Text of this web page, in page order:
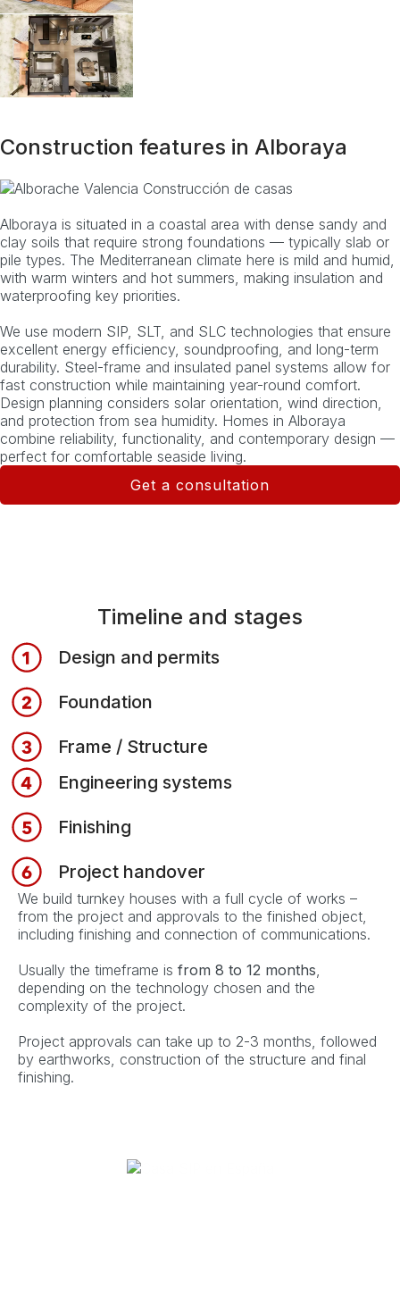
Construction features in Alboraya
Alboraya is situated in a coastal area with dense sandy and
clay soils that require strong foundations — typically slab or
pile types. The Mediterranean climate here is mild and humid,
with warm winters and hot summers, making insulation and
waterproofing key priorities.
We use modern SIP, SLT, and SLC technologies that ensure
excellent energy efficiency, soundproofing, and long-term
durability. Steel-frame and insulated panel systems allow for
fast construction while maintaining year-round comfort.
Design planning considers solar orientation, wind direction,
and protection from sea humidity. Homes in Alboraya
combine reliability, functionality, and contemporary design —
perfect for comfortable seaside living.
Get a consultation
Timeline and stages
Design and permits
Foundation
Frame / Structure
Engineering systems
Finishing
Project handover
We build turnkey houses with a full cycle of works –
from the project and approvals to the finished object,
including finishing and connection of communications.
Usually the timeframe is from 8 to 12 months,
depending on the technology chosen and the
complexity of the project.
Project approvals can take up to 2-3 months, followed
by earthworks, construction of the structure and final
finishing.